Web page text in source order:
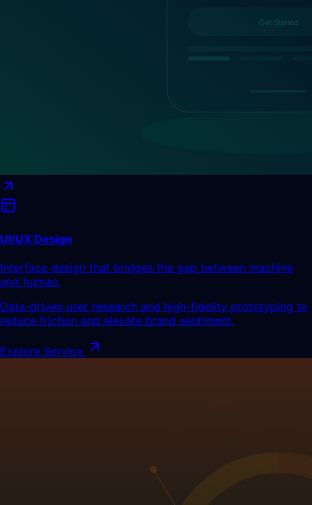
UI/UX Design
Interface design that bridges the gap between machine
and human.
Data-driven user research and high-fidelity prototyping to
reduce friction and elevate brand sentiment.
Explore Service